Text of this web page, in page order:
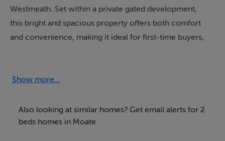
Westmeath. Set within a private gated development,
this bright and spacious property offers both comfort
and convenience, making it ideal for first-time buyers,
Key Features:
Inviting entrance hallway with access to all main rooms
Show more...
Also looking at similar homes? Get email alerts for 2
beds homes in Moate